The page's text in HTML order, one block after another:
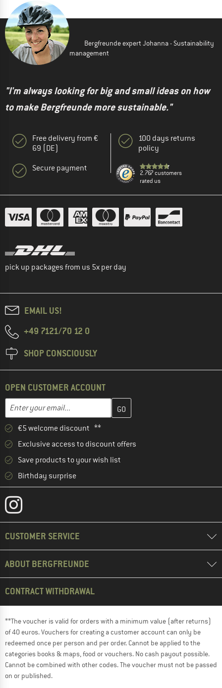
Bergfreunde expert Johanna - Sustainability
management
"I'm always looking for big and small ideas on how
to make Bergfreunde more sustainable."
Free delivery from €
69 (DE)
Secure payment
100 days returns
policy
2.767 customers
rated us
pick up packages from us 5x per day
EMAIL US!
+49 7121/70 12 0
SHOP CONSCIOUSLY
OPEN CUSTOMER ACCOUNT
Email address
Enter your email address here and create your customer
€5 welcome discount **
Exclusive access to discount offers
Save products to your wish list
Birthday surprise
CUSTOMER SERVICE
ABOUT BERGFREUNDE
CONTRACT WITHDRAWAL
**The voucher is valid for orders with a minimum value (after returns)
of 40 euros. Vouchers for creating a customer account can only be
redeemed once per person and per order. Cannot be applied to the
categories books & maps, food or vouchers. No cash payout possible.
Cannot be combined with other codes. The voucher must not be passed
on or published.